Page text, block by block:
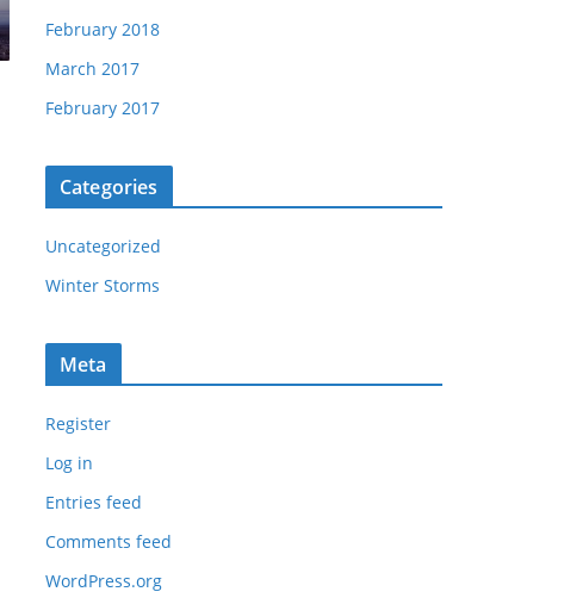
February 2018
March 2017
February 2017
Categories
Uncategorized
Winter Storms
Meta
Register
Log in
Entries feed
Comments feed
WordPress.org